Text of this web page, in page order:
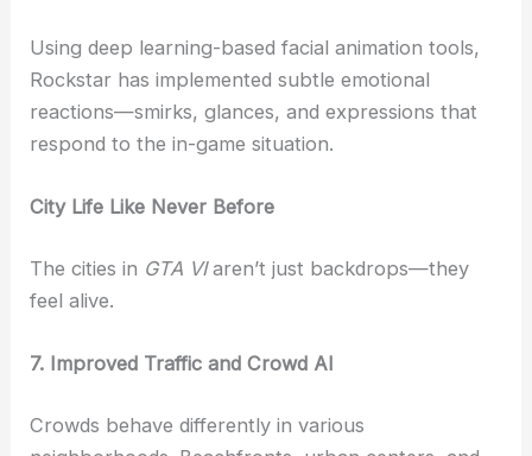
Using deep learning-based facial animation tools,
Rockstar has implemented subtle emotional
reactions—smirks, glances, and expressions that
respond to the in-game situation.
City Life Like Never Before
The cities in GTA VIaren’t just backdrops—they
feel alive.
7. Improved Traffic and Crowd AI
Crowds behave differently in various